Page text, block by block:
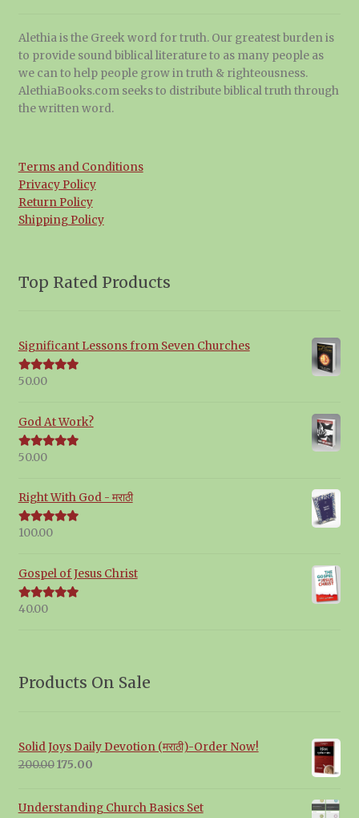
Alethia is the Greek word for truth. Our greatest burden is
to provide sound biblical literature to as many people as
we can to help people grow in truth & righteousness.
AlethiaBooks.com seeks to distribute biblical truth through
the written word.
Terms and Conditions
Privacy Policy
Return Policy
Shipping Policy
Top Rated Products
Significant Lessons from Seven Churches
Rated5.00
50.00
God At Work?
Rated5.00
50.00
Right With God - मराठी
Rated5.00
100.00
Gospel of Jesus Christ
Rated5.00
40.00
Products On Sale
Solid Joys Daily Devotion (मराठी)-Order Now!
200.00Original
175.00Current
Understanding Church Basics Set